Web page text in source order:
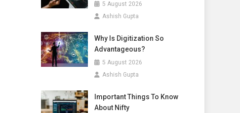
5 August 2026
Ashish Gupta
Why Is Digitization So
Advantageous?
5 August 2026
Ashish Gupta
Important Things To Know
About Nifty